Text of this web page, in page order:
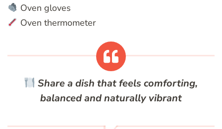
Oven gloves
Oven thermometer
Share a dish that feels comforting,
balanced and naturally vibrant